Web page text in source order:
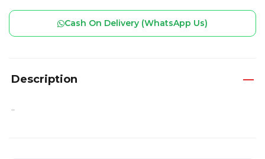
Cash On Delivery (WhatsApp Us)
Description
..